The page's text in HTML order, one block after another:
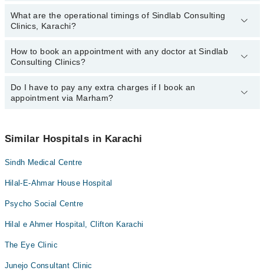
The following are the most experienced doctors in Sindlab
Consulting Clinics, Karachi:
What are the operational timings of Sindlab Consulting
Clinics, Karachi?
The operational timings of Sindlab Consulting Clinics may vary by
department. However, the hospital's emergency is operational
34500888.
How to book an appointment with any doctor at Sindlab
Consulting Clinics?
You can book an appointment with any doctor or get any service
available at Sindlab Consulting Clinics via Marham. You can also
Do I have to pay any extra charges if I book an
appointment via Marham?
appointment via Marham.
Similar Hospitals in Karachi
Sindh Medical Centre
Hilal-E-Ahmar House Hospital
Psycho Social Centre
Hilal e Ahmer Hospital, Clifton Karachi
The Eye Clinic
Junejo Consultant Clinic